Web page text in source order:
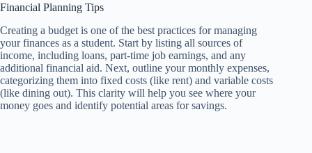
Financial Planning Tips
Creating a budget is one of the best practices for managing
your finances as a student. Start by listing all sources of
income, including loans, part-time job earnings, and any
additional financial aid. Next, outline your monthly expenses,
categorizing them into fixed costs (like rent) and variable costs
(like dining out). This clarity will help you see where your
money goes and identify potential areas for savings.